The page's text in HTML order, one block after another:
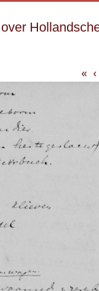
« ‹